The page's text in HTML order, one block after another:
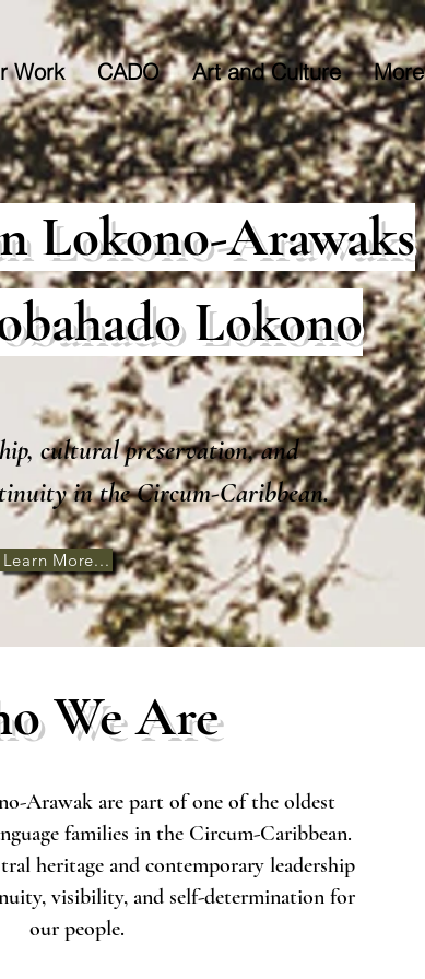
Work CADO Art and Culture More
Lokono-Arawaks
Lokono
cultural preservation, and
in the Circum-Caribbean.
Learn More...
We Are
Arawak are part of one of the oldest
families in the Circum-Caribbean.
heritage and contemporary leadership
visibility, and self-determination for
our people.